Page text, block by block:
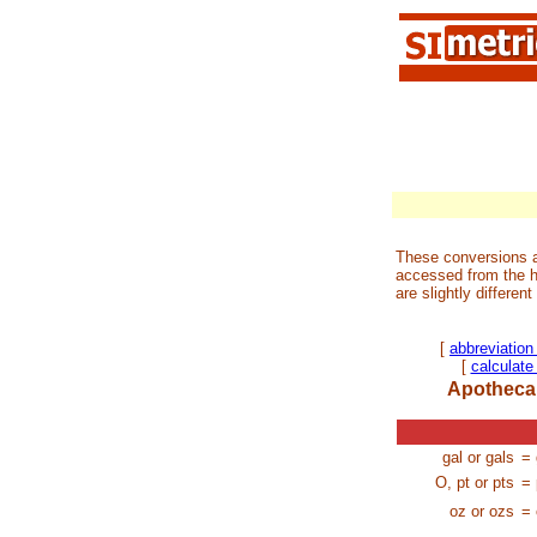
These conversions
accessed from the
are slightly different
[
[ calculate
gal or gals =
O, pt or pts =
oz or ozs =